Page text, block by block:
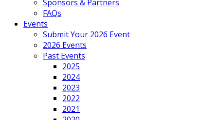
Sponsors & Partners
FAQs
Events
Submit Your 2026 Event
2026 Events
Past Events
2025
2024
2023
2022
2021